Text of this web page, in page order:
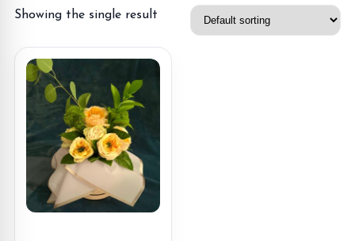
Showing the single result